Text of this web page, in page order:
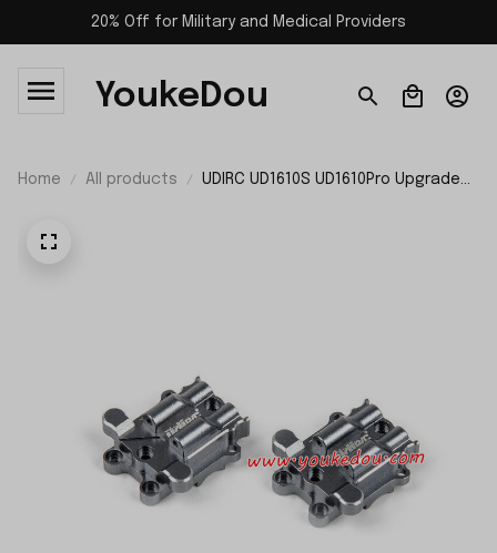
20% Off for Military and Medical Providers
YoukeDou
Home All products
UDIRC UD1610S UD1610Pro Upgrade